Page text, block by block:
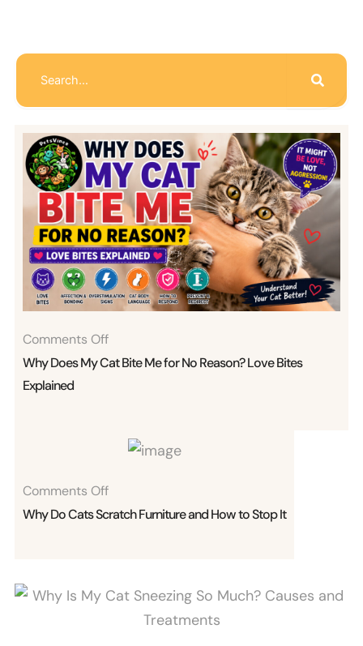
Comments Off
Does
Bite
For
No
Bites
Explained
Why Does My Cat Bite Me for No Reason? Love Bites
Explained
Comments Off
Do
Furniture
Why Do Cats Scratch Furniture and How to Stop It